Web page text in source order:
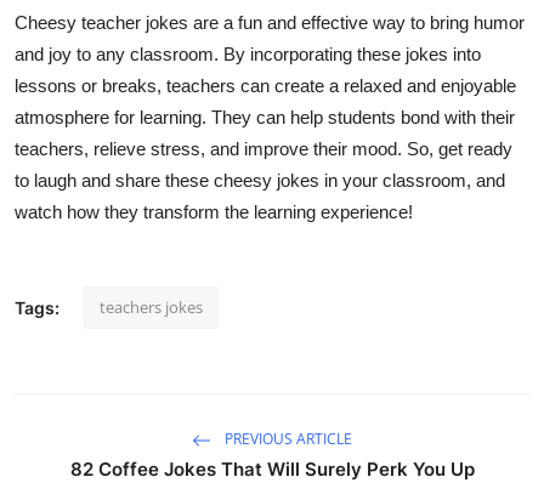
Cheesy teacher jokes are a fun and effective way to bring humor
and joy to any classroom. By incorporating these jokes into
lessons or breaks, teachers can create a relaxed and enjoyable
atmosphere for learning. They can help students bond with their
teachers, relieve stress, and improve their mood. So, get ready
to laugh and share these cheesy jokes in your classroom, and
watch how they transform the learning experience!
Tags: teachers jokes
PREVIOUS ARTICLE
82 Coffee Jokes That Will Surely Perk You Up